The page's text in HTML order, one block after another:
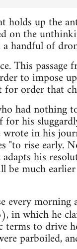
up the
on the
handful of
This passage
to impose
order that
had nothing
his
in his
"to rise early.
his
be much
every morning
in which he
to drive
parboiled,